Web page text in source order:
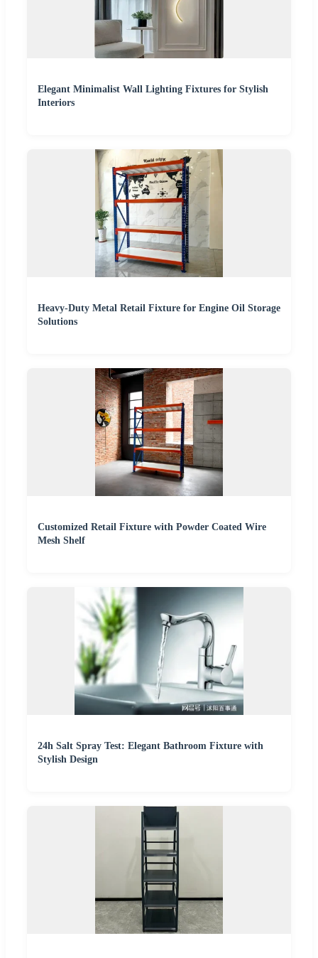
Elegant Minimalist Wall Lighting Fixtures for Stylish
Interiors
Heavy-Duty Metal Retail Fixture for Engine Oil Storage
Solutions
Customized Retail Fixture with Powder Coated Wire
Mesh Shelf
24h Salt Spray Test: Elegant Bathroom Fixture with
Stylish Design